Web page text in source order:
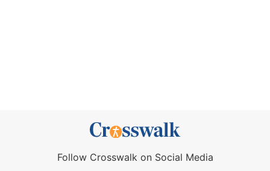
Follow Crosswalk on Social Media